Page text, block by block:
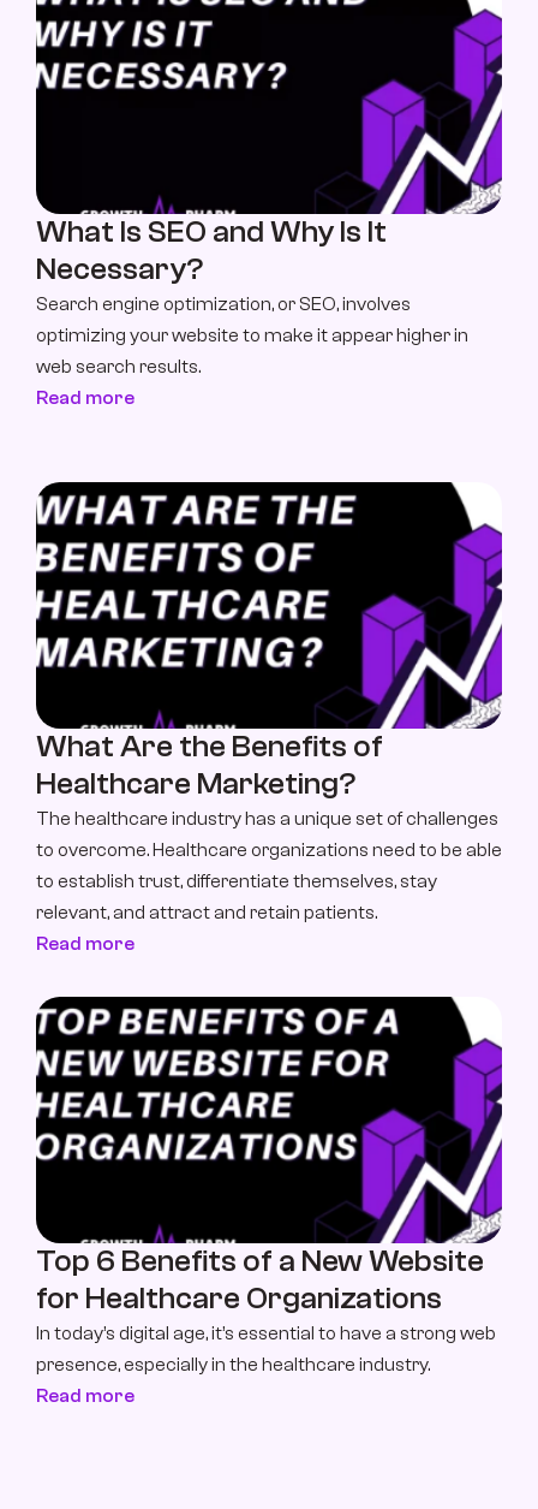
What Is SEO and Why Is It
Necessary?
Search engine optimization, or SEO, involves
optimizing your website to make it appear higher in
web search results.
Read more
What Are the Benefits of
Healthcare Marketing?
The healthcare industry has a unique set of challenges
to overcome. Healthcare organizations need to be able
to establish trust, differentiate themselves, stay
relevant, and attract and retain patients.
Read more
Top 6 Benefits of a New Website
for Healthcare Organizations
In today’s digital age, it’s essential to have a strong web
presence, especially in the healthcare industry.
Read more